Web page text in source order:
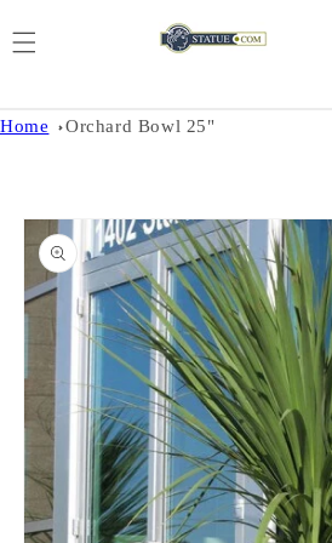
Home Orchard Bowl 25"
Skip to
product
information